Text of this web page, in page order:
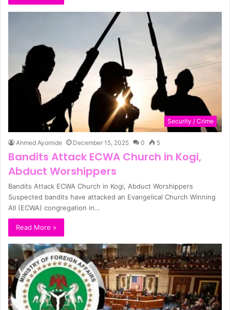
Security / Crime
Ahmed Ayomide December 15, 2025 0 5
Bandits Attack ECWA Church in Kogi,
Abduct Worshippers
Bandits Attack ECWA Church in Kogi, Abduct Worshippers
Suspected bandits have attacked an Evangelical Church Winning
All (ECWA) congregation in…
Read More »